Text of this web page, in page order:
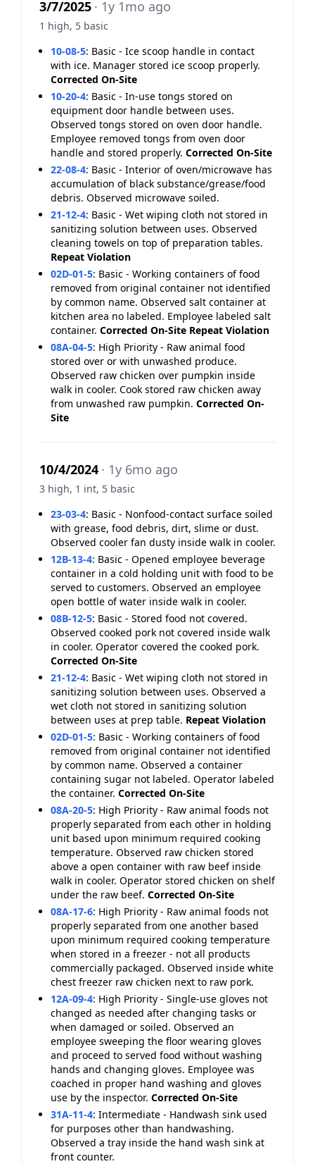
3/7/2025 · 1y 1mo ago
1 high, 5 basic
10-08-5: Basic - Ice scoop handle in contact
with ice. Manager stored ice scoop properly.
Corrected On-Site
10-20-4: Basic - In-use tongs stored on
equipment door handle between uses.
Observed tongs stored on oven door handle.
Employee removed tongs from oven door
handle and stored properly. Corrected On-Site
22-08-4: Basic - Interior of oven/microwave has
accumulation of black substance/grease/food
debris. Observed microwave soiled.
21-12-4: Basic - Wet wiping cloth not stored in
sanitizing solution between uses. Observed
cleaning towels on top of preparation tables.
Repeat Violation
02D-01-5: Basic - Working containers of food
removed from original container not identified
by common name. Observed salt container at
kitchen area no labeled. Employee labeled salt
container. Corrected On-Site Repeat Violation
08A-04-5: High Priority - Raw animal food
stored over or with unwashed produce.
Observed raw chicken over pumpkin inside
walk in cooler. Cook stored raw chicken away
from unwashed raw pumpkin. Corrected On-
Site
10/4/2024 · 1y 6mo ago
3 high, 1 int, 5 basic
23-03-4: Basic - Nonfood-contact surface soiled
with grease, food debris, dirt, slime or dust.
Observed cooler fan dusty inside walk in cooler.
12B-13-4: Basic - Opened employee beverage
container in a cold holding unit with food to be
served to customers. Observed an employee
open bottle of water inside walk in cooler.
08B-12-5: Basic - Stored food not covered.
Observed cooked pork not covered inside walk
in cooler. Operator covered the cooked pork.
Corrected On-Site
21-12-4: Basic - Wet wiping cloth not stored in
sanitizing solution between uses. Observed a
wet cloth not stored in sanitizing solution
between uses at prep table. Repeat Violation
02D-01-5: Basic - Working containers of food
removed from original container not identified
by common name. Observed a container
containing sugar not labeled. Operator labeled
the container. Corrected On-Site
08A-20-5: High Priority - Raw animal foods not
properly separated from each other in holding
unit based upon minimum required cooking
temperature. Observed raw chicken stored
above a open container with raw beef inside
walk in cooler. Operator stored chicken on shelf
under the raw beef. Corrected On-Site
08A-17-6: High Priority - Raw animal foods not
properly separated from one another based
upon minimum required cooking temperature
when stored in a freezer - not all products
commercially packaged. Observed inside white
chest freezer raw chicken next to raw pork.
12A-09-4: High Priority - Single-use gloves not
changed as needed after changing tasks or
when damaged or soiled. Observed an
employee sweeping the floor wearing gloves
and proceed to served food without washing
hands and changing gloves. Employee was
coached in proper hand washing and gloves
use by the inspector. Corrected On-Site
31A-11-4: Intermediate - Handwash sink used
for purposes other than handwashing.
Observed a tray inside the hand wash sink at
front counter.